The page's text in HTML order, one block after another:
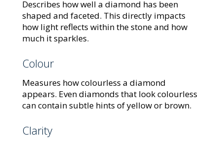
Describes how well a diamond has been
shaped and faceted. This directly impacts
how light reflects within the stone and how
much it sparkles.
Colour
Measures how colourless a diamond
appears. Even diamonds that look colourless
can contain subtle hints of yellow or brown.
Clarity